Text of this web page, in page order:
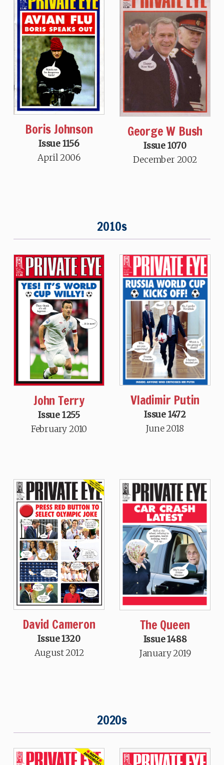
Boris Johnson
Issue 1156
April 2006
George W Bush
Issue 1070
December 2002
2010s
John Terry
Issue 1255
February 2010
Vladimir Putin
Issue 1472
June 2018
David Cameron
Issue 1320
August 2012
The Queen
Issue 1488
January 2019
2020s